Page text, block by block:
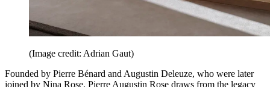
(Image credit: Adrian Gaut)
Founded by Pierre Bénard and Augustin Deleuze, who were later
joined by Nina Rose, Pierre Augustin Rose draws from the legacy